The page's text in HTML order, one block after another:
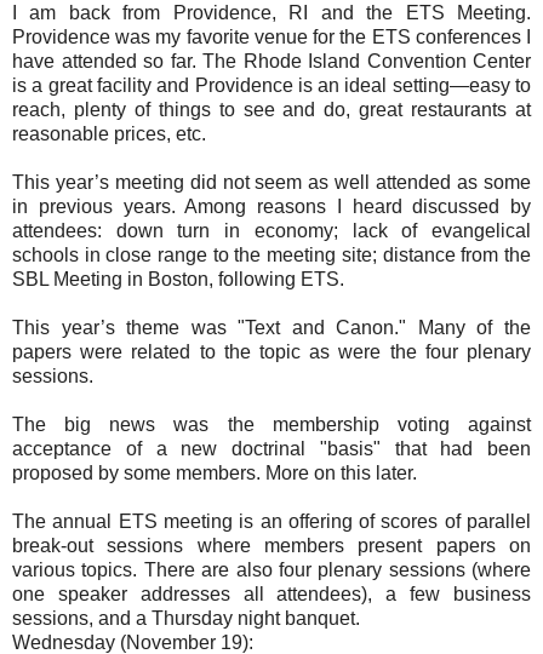
I am back from Providence, RI and the ETS Meeting.
Providence was my favorite venue for the ETS conferences I
have attended so far. The Rhode Island Convention Center
is a great facility and Providence is an ideal setting—easy to
reach, plenty of things to see and do, great restaurants at
reasonable prices, etc.
This year’s meeting did not seem as well attended as some
in previous years. Among reasons I heard discussed by
attendees: down turn in economy; lack of evangelical
schools in close range to the meeting site; distance from the
SBL Meeting in Boston, following ETS.
This year’s theme was "Text and Canon." Many of the
papers were related to the topic as were the four plenary
sessions.
The big news was the membership voting against
acceptance of a new doctrinal "basis" that had been
proposed by some members. More on this later.
The annual ETS meeting is an offering of scores of parallel
break-out sessions where members present papers on
various topics. There are also four plenary sessions (where
one speaker addresses all attendees), a few business
sessions, and a Thursday night banquet.
Wednesday (November 19):